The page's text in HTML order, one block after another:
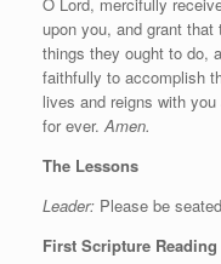
upon you, and grant
things they ought to do,
faithfully to accomplish
lives and reigns with
for ever.Amen.
The Lessons
Leader: Please be
First Scripture Reading